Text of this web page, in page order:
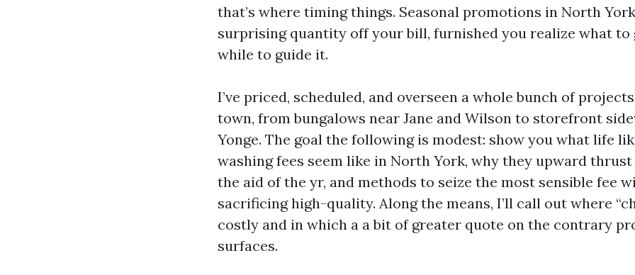
that’s where timing things. Seasonal promotions in North
surprising quantity off your bill, furnished you realize what to
while to guide it.
I’ve priced, scheduled, and overseen a whole bunch of
town, from bungalows near Jane and Wilson to storefront
Yonge. The goal the following is modest: show you what life
washing fees seem like in North York, why they upward
the aid of the yr, and methods to seize the most sensible fee
sacrificing high-quality. Along the means, I’ll call out where
costly and in which a a bit of greater quote on the contrary
surfaces.